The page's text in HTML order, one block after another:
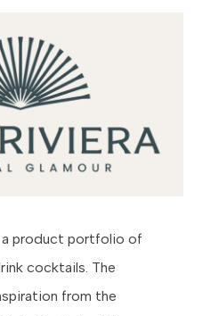
a product portfolio of
cocktails. The
from the